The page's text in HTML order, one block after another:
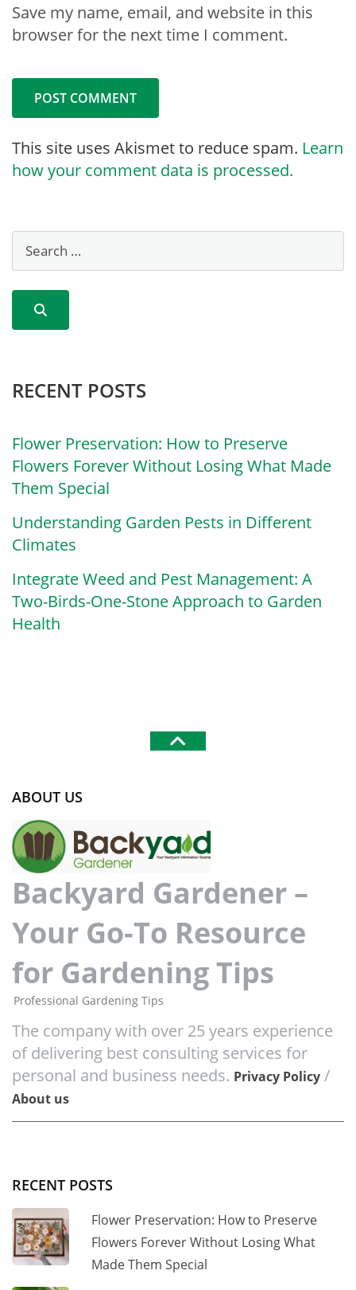
Save my name, email, and website in this
browser for the next time I comment.
This site uses Akismet to reduce spam. Learn
how your comment data is processed.
RECENT POSTS
Flower Preservation: How to Preserve
Flowers Forever Without Losing What Made
Them Special
Understanding Garden Pests in Different
Climates
Integrate Weed and Pest Management: A
Two-Birds-One-Stone Approach to Garden
Health
ABOUT US
Backyard Gardener –
Your Go-To Resource
for Gardening Tips
Professional Gardening Tips
The company with over 25 years experience
of delivering best consulting services for
personal and business needs. Privacy Policy /
About us
RECENT POSTS
Flower Preservation: How to Preserve
Flowers Forever Without Losing What
Made Them Special